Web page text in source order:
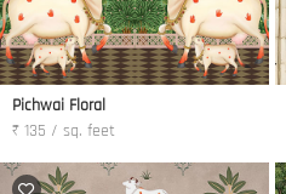
Pichwai Floral
₹ 135 / sq. feet